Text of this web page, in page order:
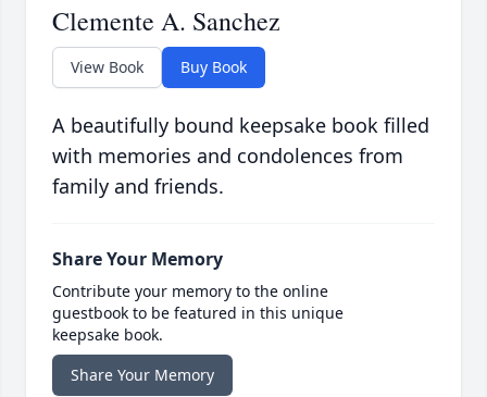
Clemente A. Sanchez
View Book Buy Book
A beautifully bound keepsake book filled
with memories and condolences from
family and friends.
Share Your Memory
Contribute your memory to the online
guestbook to be featured in this unique
keepsake book.
Share Your Memory